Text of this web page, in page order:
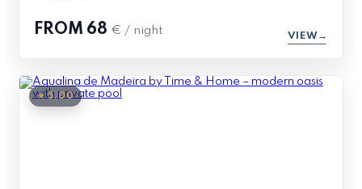
FROM 68 € / night VIEW
★ 5.00